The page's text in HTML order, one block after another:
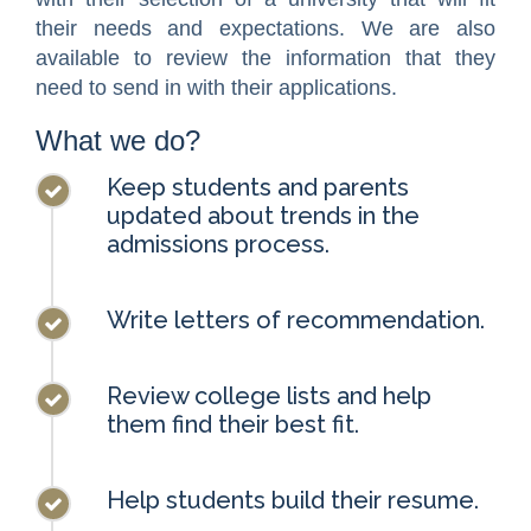
their needs and expectations. We are also
available to review the information that they
need to send in with their applications.
What we do?
Keep students and parents
updated about trends in the
admissions process.
Write letters of recommendation.
Review college lists and help
them find their best fit.
Help students build their resume.